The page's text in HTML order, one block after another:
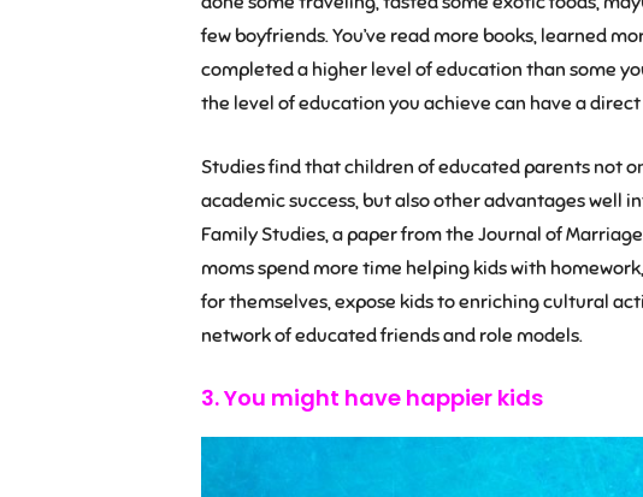
few boyfriends. You’ve read more books, learned
completed a higher level of education than some
the level of education you achieve can have a
Studies find that children of educated parents not
academic success, but also other advantages well
Family Studies, a paper from the Journal of
moms spend more time helping kids with
for themselves, expose kids to enriching cultural
network of educated friends and role models.
3. You might have happier kids